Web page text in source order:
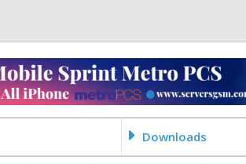
Downloads